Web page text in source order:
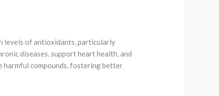
levels of antioxidants, particularly
diseases, support heart health, and
harmful compounds, fostering better